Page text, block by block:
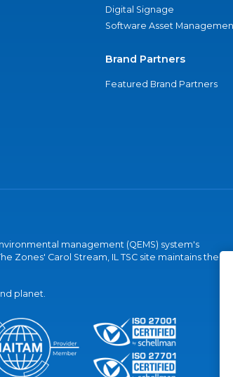
Digital Signage
Software Asset
Brand Partners
Featured Brand Partners
management (QEMS) system's
Zones' Carol Stream, IL TSC site maintains the
planet.